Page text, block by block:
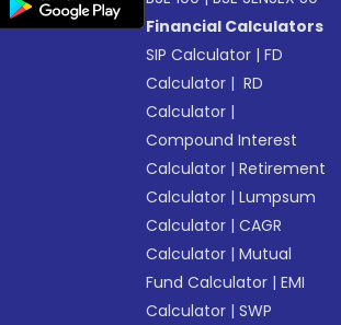
Financial Calculators
SIP Calculator |FD
Calculator | RD
Calculator |
Compound Interest
Calculator |Retirement
Calculator |Lumpsum
Calculator |CAGR
Calculator |Mutual
Fund Calculator |EMI
Calculator |SWP